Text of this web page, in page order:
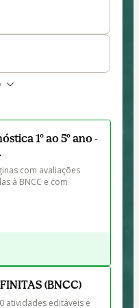
1º ao 5º ano -
com avaliações
à BNCC e com
(BNCC)
atividades editáveis e